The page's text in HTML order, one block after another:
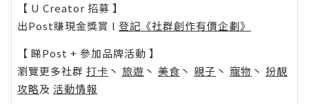
【 U Creator 招募 】
出Post賺現金獎賞 l 登記《社群創作有價企劃》
【 睇Post + 參加品牌活動 】
瀏覽更多社群 打卡 丶 旅遊 丶 美食 丶 親子 丶 寵物 丶 扮靚
攻略及 活動情報